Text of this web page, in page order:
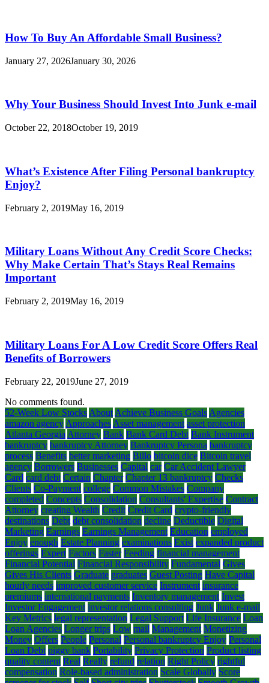
Move
How To Buy An Affordable Small Business?
January 27, 2026January 30, 2026
Why Your Business Should Invest Into Junk e-mail
October 22, 2018October 19, 2019
What’s Existence After Filing Personal bankruptcy
Enjoy?
February 2, 2019May 16, 2019
Military Loans Without Any Credit Score Checks:
Why Make Certain That’s Stays Real Remains
Important
February 2, 2019May 16, 2019
Military Loans For A Low Credit Score Offers Real
Benefits of Borrowers
February 22, 2019June 27, 2019
No comments found.
52-Week Low Stocks About Achieve Business Goals Agencies
amazon agency Approaches Asset management asset protection
Atlanta Georgia Attorney Bank Bank Card Debt Bank Instrument
bankruptcy bankruptcy Attorney Bankruptcy Persona bankruptcy
process Benefits better marketing Billo bitcoin dice Bitcoin travel
agency Borrowers Businesses Capital car Car Accident Lawyer
Card card debt Certain Chapter Chapter 13 bankruptcy Checks
Clients Co-Payment college Common Mistakes Company
completed Concepts Consolidation Consultants' Expertise Contract
Attorney creating Wealth Credit Credit Card crypto-friendly
destinations Debt debt consolidation decline Deductible Digital
Marketing Earnings Earnings Management Education employed
Enjoy enough Estate Planning examinations Exist expanded product
offerings Expert Factors Faster Feeding financial management
Financial Potential Financial Responsibility Fundamental Gives
Gives His Clients Graduate graduates Guest Posting Have Capital
hourly needs improved customer service Instrument insurance
premiums international payments Inventory management Invest
Investor Engagement investor relations consulting Junk Junk e-mail
Key Metrics legal representation Legal Support Life Insurance Loan
Loan Agencies Longer trips Low mail Management Monetizing
Money Offers People Personal Personal bankruptcy Enjoy Personal
Loan Debt piggy bank Portability Privacy Protection Product listing
quality content Real Really refund relation Right Policy rightful
compensation Role-based administration Scale Globally Score